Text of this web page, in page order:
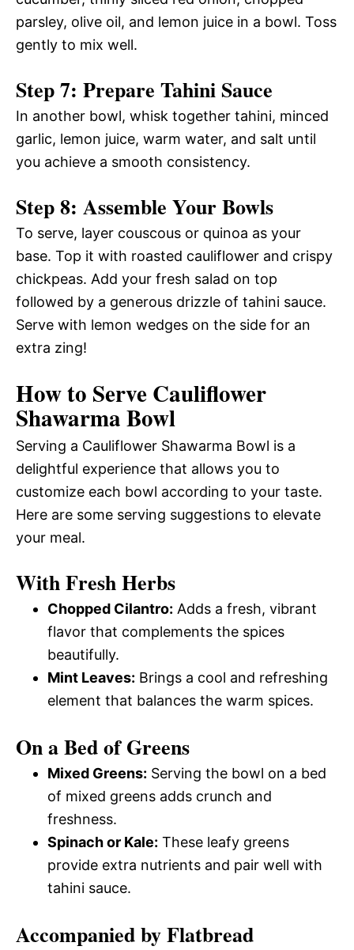
parsley, olive oil, and lemon juice in a bowl. Toss
gently to mix well.
Step 7: Prepare Tahini Sauce
In another bowl, whisk together tahini, minced
garlic, lemon juice, warm water, and salt until
you achieve a smooth consistency.
Step 8: Assemble Your Bowls
To serve, layer couscous or quinoa as your
base. Top it with roasted cauliflower and crispy
chickpeas. Add your fresh salad on top
followed by a generous drizzle of tahini sauce.
Serve with lemon wedges on the side for an
extra zing!
How to Serve Cauliflower
Shawarma Bowl
Serving a Cauliflower Shawarma Bowl is a
delightful experience that allows you to
customize each bowl according to your taste.
Here are some serving suggestions to elevate
your meal.
With Fresh Herbs
Chopped Cilantro: Adds a fresh, vibrant
flavor that complements the spices
beautifully.
Mint Leaves: Brings a cool and refreshing
element that balances the warm spices.
On a Bed of Greens
Mixed Greens: Serving the bowl on a bed
of mixed greens adds crunch and
freshness.
Spinach or Kale: These leafy greens
provide extra nutrients and pair well with
tahini sauce.
Accompanied by Flatbread